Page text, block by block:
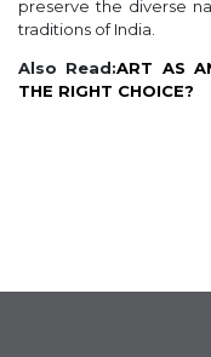
preserve the diverse
traditions of India.
Also Read:ART AS
THE RIGHT CHOICE?